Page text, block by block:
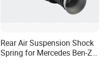
Rear Air Suspension Shock
Spring for Mercedes Ben-Z